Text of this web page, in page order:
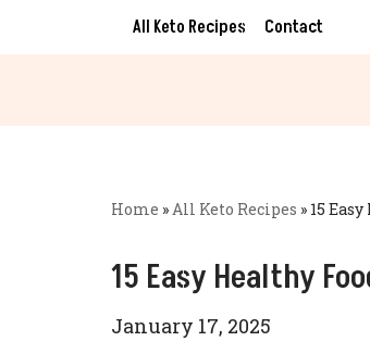
All Keto Recipes Contact
Home »All Keto Recipes » 15
15 Easy Healthy
January 17, 2025